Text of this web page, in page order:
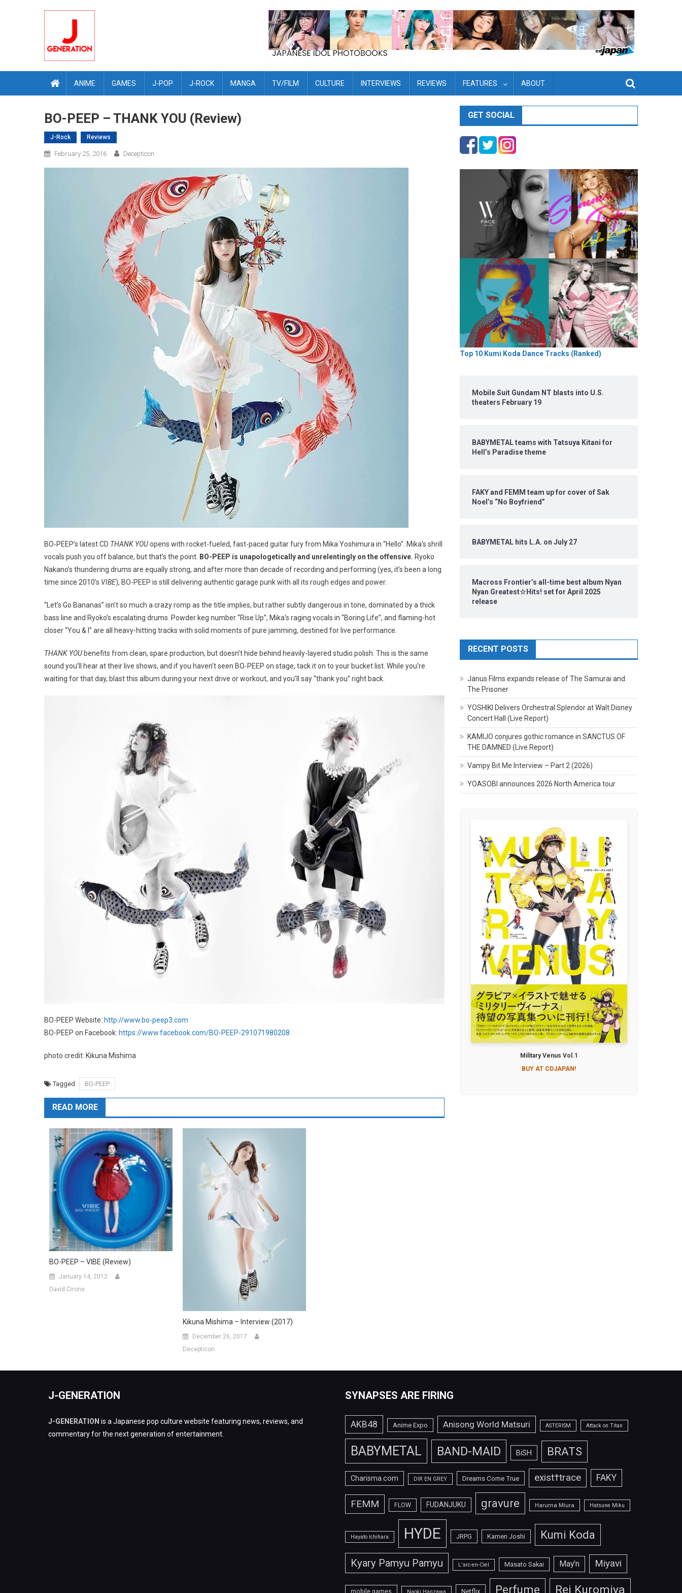
ANIME GAMES J-POP J-ROCK MANGA TV/FILM CULTURE INTERVIEWS REVIEWS FEATURES ABOUT
BO-PEEP – THANK YOU (Review)
J-Rock Reviews
February 25, 2016 Decepticon
BO-PEEP’s latest CD THANK YOUopens with rocket-fueled, fast-paced guitar fury from Mika Yoshimura in “Hello”. Mika’s shrill
vocals push you off balance, but that’s the point. BO-PEEP is unapologetically and unrelentingly on the offensive. Ryoko
Nakano’s thundering drums are equally strong, and after more than decade of recording and performing (yes, it’s been a long
time since 2010’s VIBE), BO-PEEP is still delivering authentic garage punk with all its rough edges and power.
“Let’s Go Bananas” isn’t so much a crazy romp as the title implies, but rather subtly dangerous in tone, dominated by a thick
bass line and Ryoko’s escalating drums. Powder keg number “Rise Up”, Mika’s raging vocals in “Boring Life”, and flaming-hot
closer “You & I” are all heavy-hitting tracks with solid moments of pure jamming, destined for live performance.
THANK YOU benefits from clean, spare production, but doesn’t hide behind heavily-layered studio polish. This is the same
sound you’ll hear at their live shows, and if you haven’t seen BO-PEEP on stage, tack it on to your bucket list. While you’re
waiting for that day, blast this album during your next drive or workout, and you’ll say “thank you” right back.
BO-PEEP Website: http://www.bo-peep3.com
BO-PEEP on Facebook: https://www.facebook.com/BO-PEEP-291071980208
photo credit: Kikuna Mishima
Tagged BO-PEEP
READ MORE
BO-PEEP – VIBE (Review)
January 14, 2012
David Cirone
Kikuna Mishima – Interview (2017)
December 26, 2017
Decepticon
GET SOCIAL
Top 10 Kumi Koda Dance Tracks (Ranked)
Mobile Suit Gundam NT blasts into U.S.
theaters February 19
BABYMETAL teams with Tatsuya Kitani for
Hell’s Paradise theme
FAKY and FEMM team up for cover of Sak
Noel’s “No Boyfriend”
BABYMETAL hits L.A. on July 27
Macross Frontier’s all-time best album Nyan
Nyan Greatest☆Hits! set for April 2025
release
RECENT POSTS
Janus Films expands release of The Samurai and
The Prisoner
YOSHIKI Delivers Orchestral Splendor at Walt Disney
Concert Hall (Live Report)
KAMIJO conjures gothic romance in SANCTUS OF
THE DAMNED (Live Report)
Vampy Bit Me Interview – Part 2 (2026)
YOASOBI announces 2026 North America tour
Military Venus Vol.1
BUY AT CDJAPAN!
J-GENERATION
J-GENERATION is a Japanese pop culture website featuring news, reviews, and
commentary for the next generation of entertainment.
SYNAPSES ARE FIRING
AKB48 Anime Expo Anisong World Matsuri ASTERISM Attack on Titan
BABYMETAL BAND-MAID BiSH BRATS
Charisma.com DIR EN GREY Dreams Come True exist†trace FAKY
FEMM FLOW FUDANJUKU gravure Haruma Miura Hatsune Miku
Hayato Ichihara HYDE JRPG Kamen Joshi Kumi Koda
Kyary Pamyu Pamyu L'arc-en-Ciel Masato Sakai May'n Miyavi
mobile games Naoki Hanzawa Netflix Perfume Rei Kuromiya